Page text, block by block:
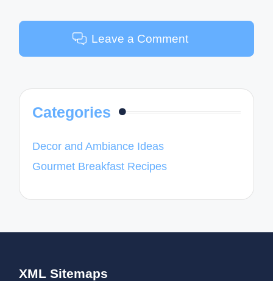
Leave a Comment
Categories
Decor and Ambiance Ideas
Gourmet Breakfast Recipes
XML Sitemaps